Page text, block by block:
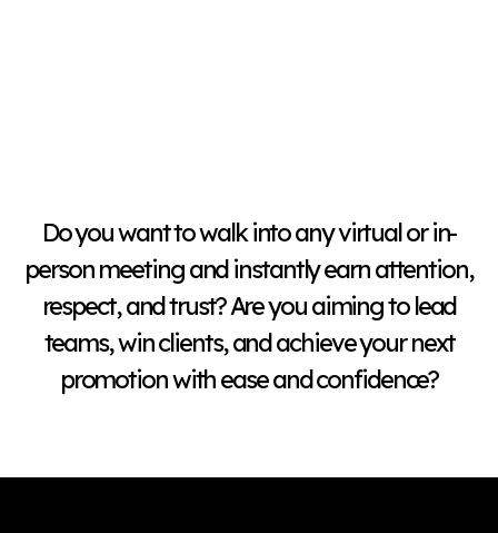
Do you want to walk into any virtual or in-
person meeting and instantly earn attention,
respect, and trust? Are you aiming to lead
teams, win clients, and achieve your next
promotion with ease and confidence?